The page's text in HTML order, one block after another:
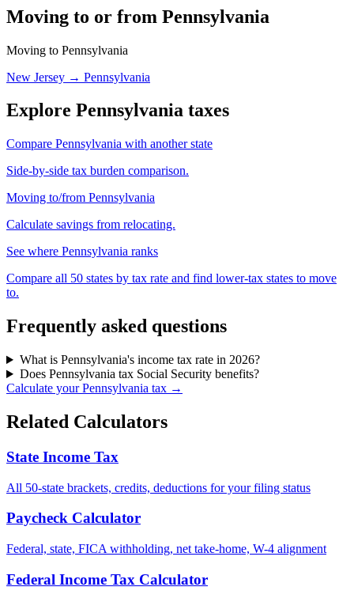
Moving to or from Pennsylvania
Moving to Pennsylvania
New Jersey → Pennsylvania
Explore Pennsylvania taxes
Compare Pennsylvania with another state
Side-by-side tax burden comparison.
Moving to/from Pennsylvania
Calculate savings from relocating.
See where Pennsylvania ranks
Compare all 50 states by tax rate and find lower-tax states to move
to.
Frequently asked questions
What is Pennsylvania's income tax rate in 2026?
Does Pennsylvania tax Social Security benefits?
Calculate your Pennsylvania tax →
Related Calculators
State Income Tax
All 50-state brackets, credits, deductions for your filing status
Paycheck Calculator
Federal, state, FICA withholding, net take-home, W-4 alignment
Federal Income Tax Calculator